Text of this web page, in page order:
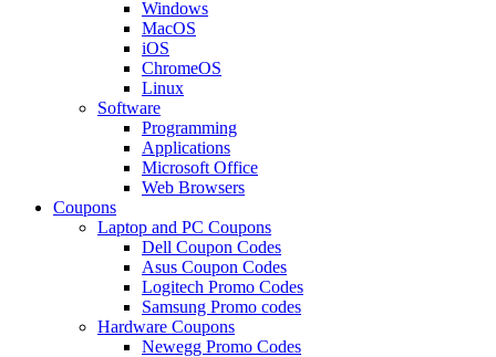
Windows
MacOS
iOS
ChromeOS
Linux
Software
Programming
Applications
Microsoft Office
Web Browsers
Coupons
Laptop and PC Coupons
Dell Coupon Codes
Asus Coupon Codes
Logitech Promo Codes
Samsung Promo codes
Hardware Coupons
Newegg Promo Codes